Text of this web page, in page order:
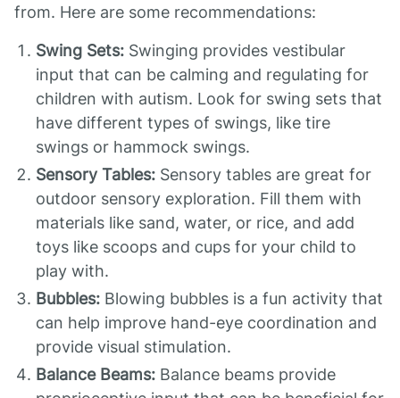
from. Here are some recommendations:
Swing Sets: Swinging provides vestibular
input that can be calming and regulating for
children with autism. Look for swing sets that
have different types of swings, like tire
swings or hammock swings.
Sensory Tables: Sensory tables are great for
outdoor sensory exploration. Fill them with
materials like sand, water, or rice, and add
toys like scoops and cups for your child to
play with.
Bubbles: Blowing bubbles is a fun activity that
can help improve hand-eye coordination and
provide visual stimulation.
Balance Beams: Balance beams provide